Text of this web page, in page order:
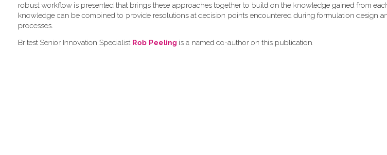
robust workflow is presented that brings these approaches together to build on the knowledge gained from
knowledge can be combined to provide resolutions at decision points encountered during formulation design
processes.
Britest Senior Innovation Specialist Rob Peeling is a named co-author on this publication.